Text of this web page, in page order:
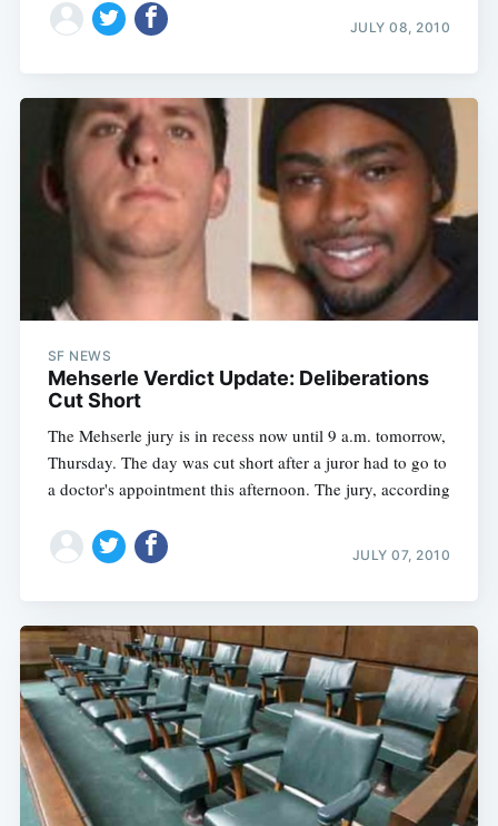
JULY 08, 2010
SF NEWS
Mehserle Verdict Update: Deliberations
Cut Short
The Mehserle jury is in recess now until 9 a.m. tomorrow,
Thursday. The day was cut short after a juror had to go to
a doctor's appointment this afternoon. The jury, according
JULY 07, 2010